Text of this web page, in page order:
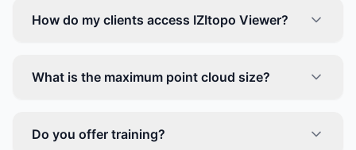
How do my clients access IZItopo Viewer?
What is the maximum point cloud size?
Do you offer training?